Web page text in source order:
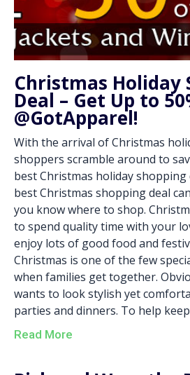
Christmas Holiday
Deal – Get Up to
@GotApparel!
With the arrival of Christmas
shoppers scramble around to
best Christmas holiday shopping
best Christmas shopping deal
you know where to shop.
to spend quality time with your
enjoy lots of good food and
Christmas is one of the few
when families get together.
wants to look stylish yet
parties and dinners. To help
Read More